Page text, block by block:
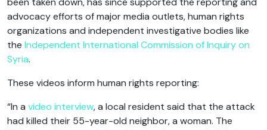
advocacy efforts of major media outlets, human rights
organizations and independent investigative bodies like
the Independent International Commission of Inquiry on
Syria.
These videos inform human rights reporting:
“In a video interview, a local resident said that the attack
had killed their 55-year-old neighbor, a woman. The